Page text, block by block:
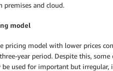
premises and cloud.
model
pricing model with lower prices
year period. Despite this,
used for important but